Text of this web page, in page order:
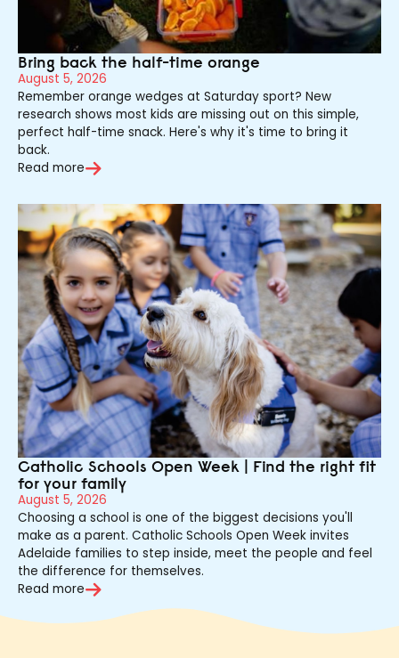
Bring back the half-time orange
August 5, 2026
Remember orange wedges at Saturday sport? New
research shows most kids are missing out on this simple,
perfect half-time snack. Here's why it's time to bring it
back.
Read more
Catholic Schools Open Week | Find the right fit
for your family
August 5, 2026
Choosing a school is one of the biggest decisions you'll
make as a parent. Catholic Schools Open Week invites
Adelaide families to step inside, meet the people and feel
the difference for themselves.
Read more